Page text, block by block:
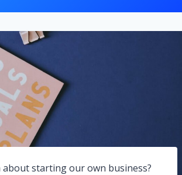
about starting our own business?